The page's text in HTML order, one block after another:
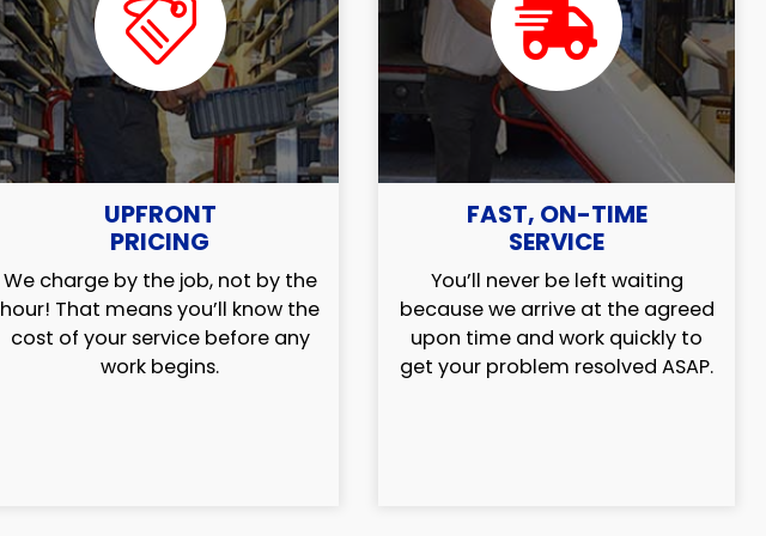
UPFRONT
PRICING
We charge by the job, not by the
hour! That means you’ll know the
cost of your service before any
work begins.
FAST, ON-TIME
SERVICE
You’ll never be left waiting
because we arrive at the agreed
upon time and work quickly to
get your problem resolved ASAP.